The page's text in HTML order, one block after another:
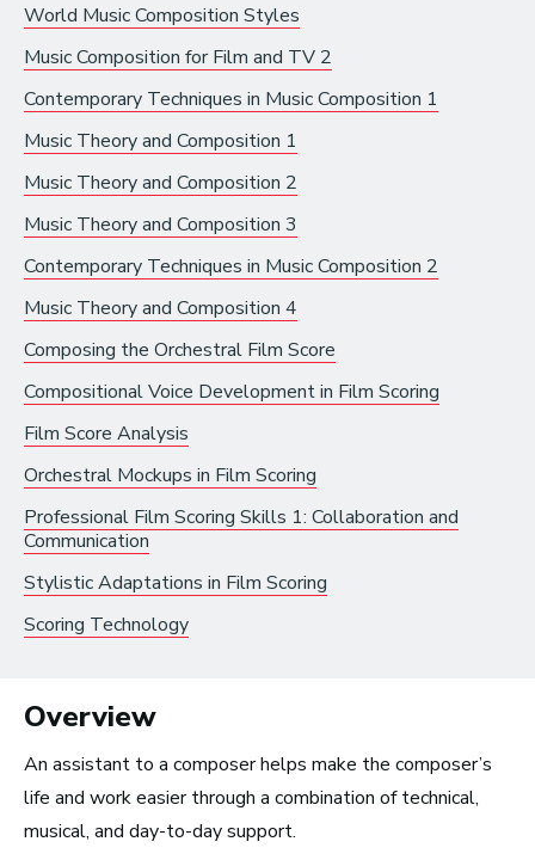
Opera
Media and Communications
Film, Video, and Television
Radio and Streaming Music
Journalism
Video Games
Health and Community
Education
Health and Wellness
Church and Worship
Roles by Top US
Cities for Musicians
Los Angeles, CA
See Roles
Overview
An assistant to a composer helps make the composer’s
life and work easier through a combination of technical,
musical, and day-to-day support.
World Music Composition Styles
Music Composition for Film and TV 2
Contemporary Techniques in Music Composition 1
Music Theory and Composition 1
Music Theory and Composition 2
Music Theory and Composition 3
Contemporary Techniques in Music Composition 2
Music Theory and Composition 4
Composing the Orchestral Film Score
Compositional Voice Development in Film Scoring
Film Score Analysis
Orchestral Mockups in Film Scoring
Professional Film Scoring Skills 1: Collaboration and
Communication
Stylistic Adaptations in Film Scoring
Scoring Technology